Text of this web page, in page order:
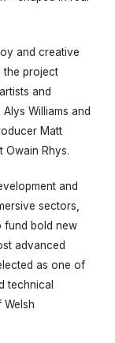
and creative
, the project
and
Williams and
Matt
Owain Rhys.
and
sectors,
fund bold new
advanced
as one of
technical